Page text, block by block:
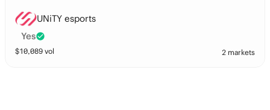
UNiTY esports
Yes
$10,089 vol 2 markets